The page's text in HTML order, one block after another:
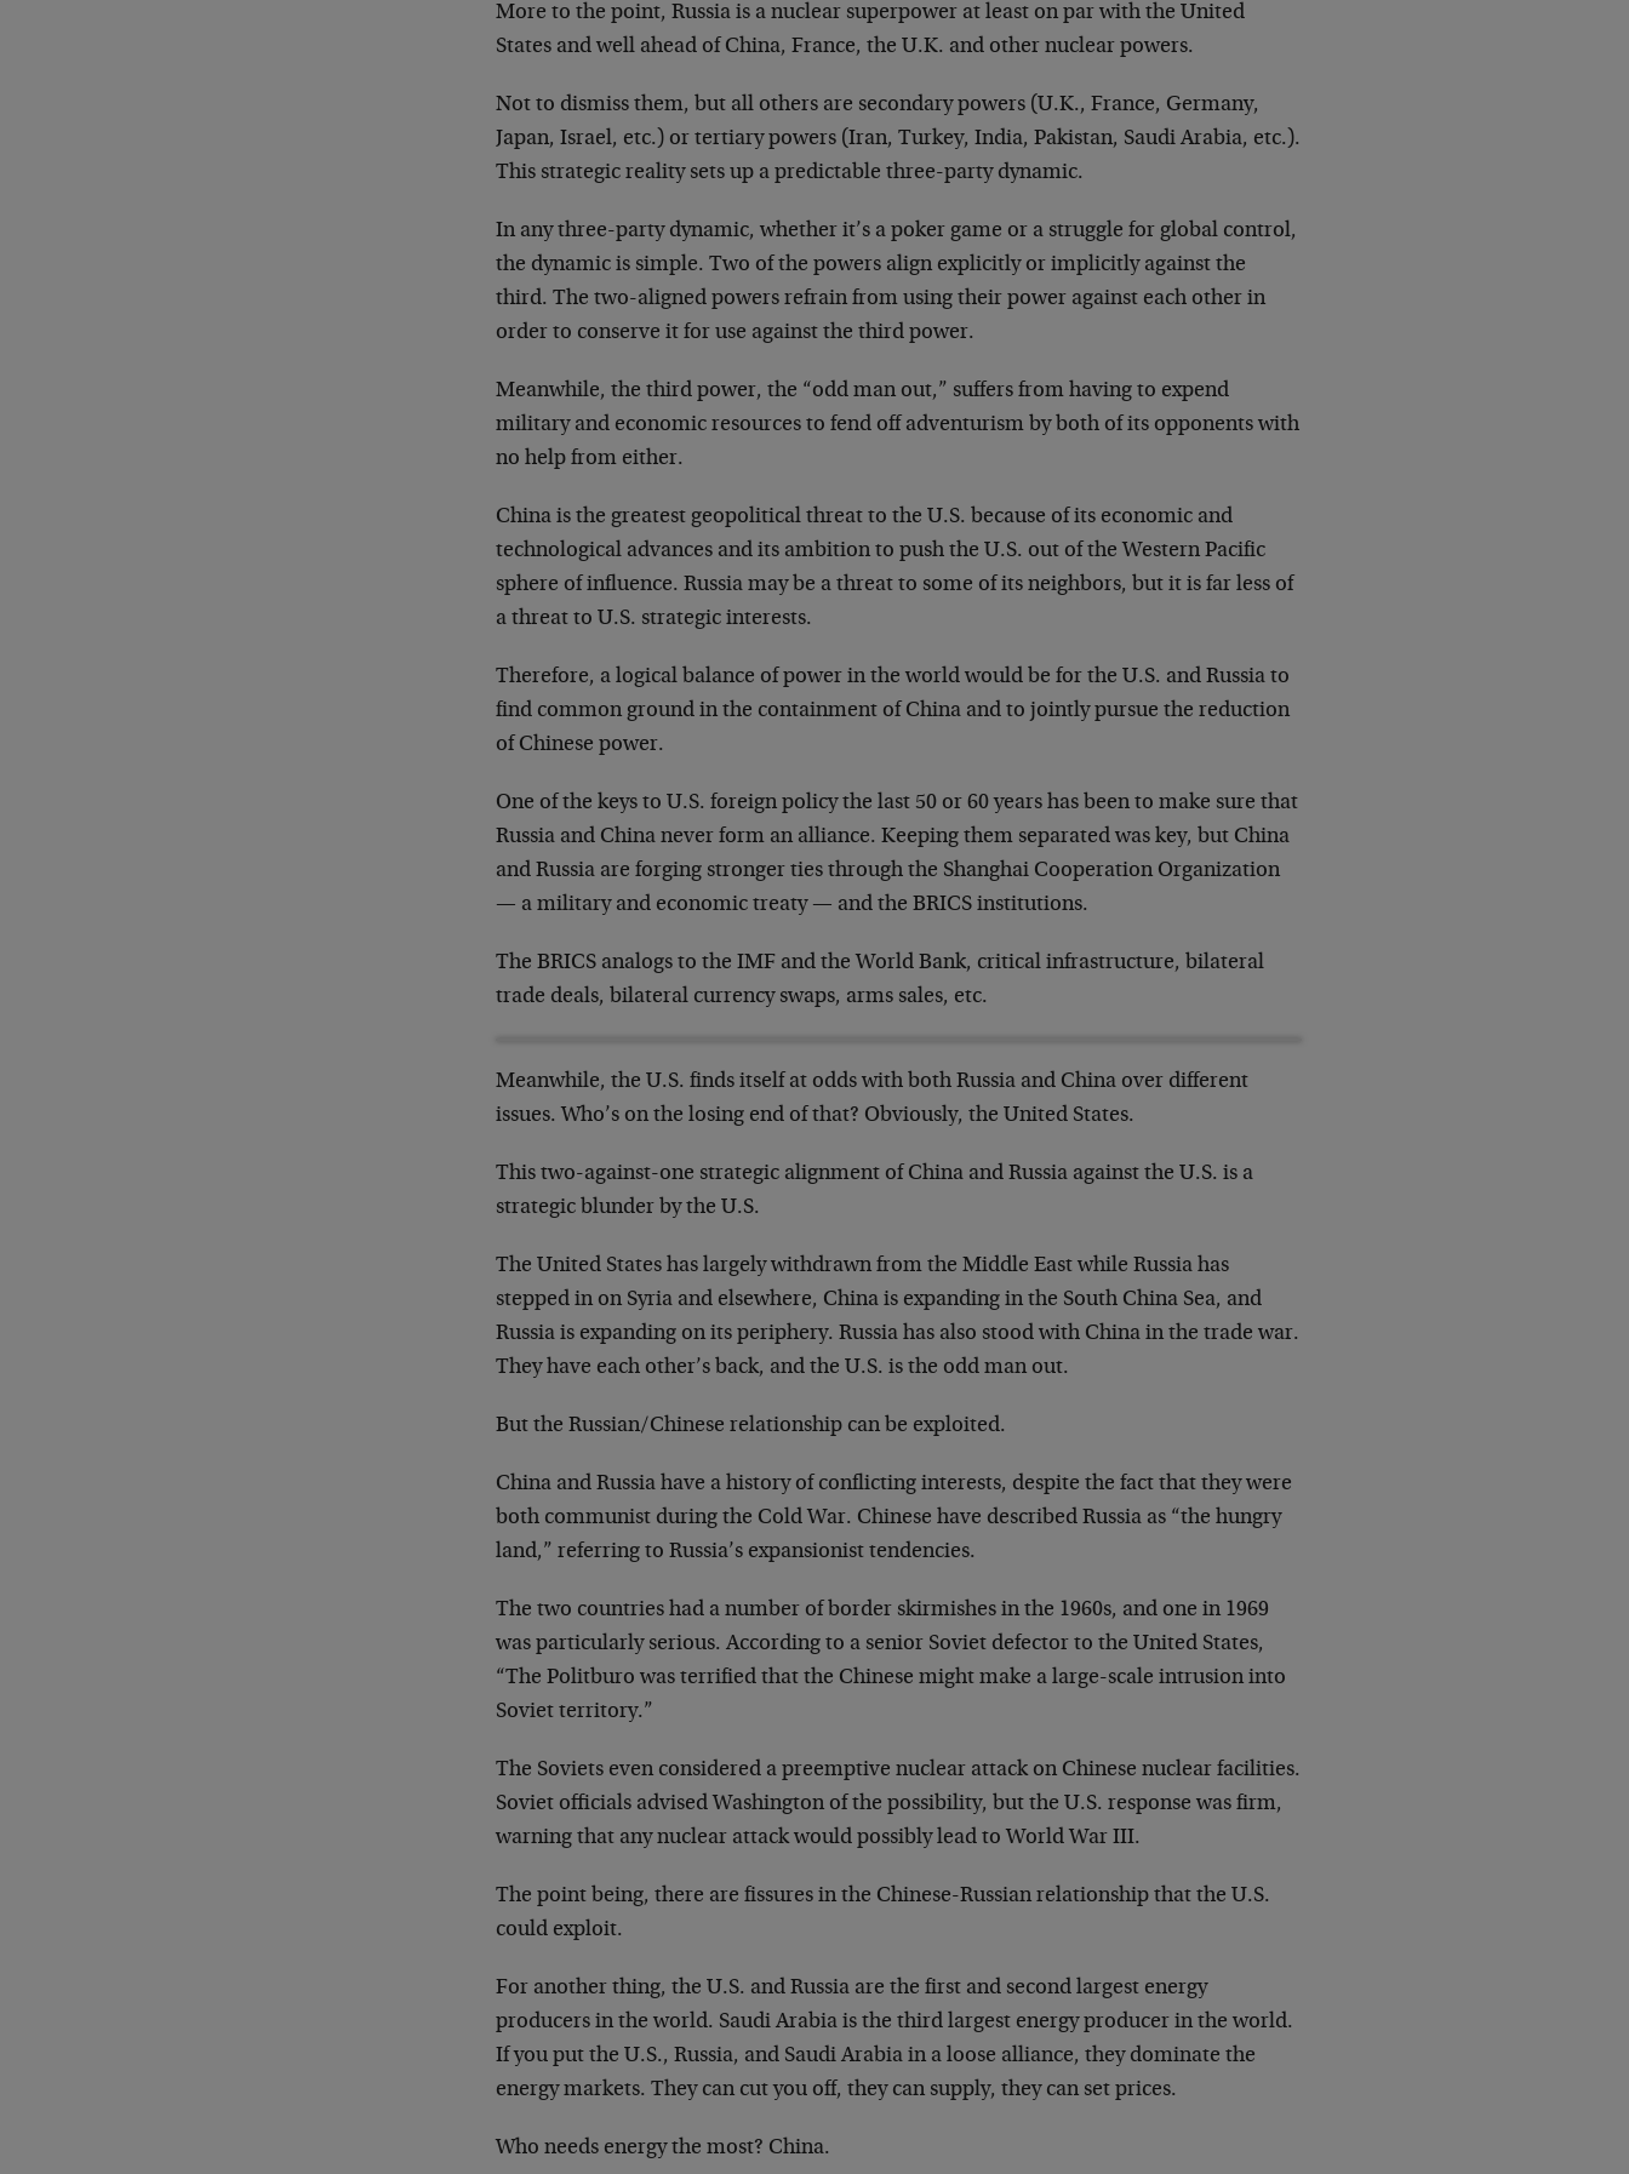
More to the point, Russia is a nuclear superpower at least on par with the United
States and well ahead of China, France, the U.K. and other nuclear powers.
Not to dismiss them, but all others are secondary powers (U.K., France, Germany,
Japan, Israel, etc.) or tertiary powers (Iran, Turkey, India, Pakistan, Saudi Arabia, etc.).
This strategic reality sets up a predictable three-party dynamic.
In any three-party dynamic, whether it’s a poker game or a struggle for global control,
the dynamic is simple. Two of the powers align explicitly or implicitly against the
third. The two-aligned powers refrain from using their power against each other in
order to conserve it for use against the third power.
Meanwhile, the third power, the “odd man out,” suffers from having to expend
military and economic resources to fend off adventurism by both of its opponents with
no help from either.
China is the greatest geopolitical threat to the U.S. because of its economic and
technological advances and its ambition to push the U.S. out of the Western Pacific
sphere of influence. Russia may be a threat to some of its neighbors, but it is far less of
a threat to U.S. strategic interests.
Therefore, a logical balance of power in the world would be for the U.S. and Russia to
find common ground in the containment of China and to jointly pursue the reduction
of Chinese power.
One of the keys to U.S. foreign policy the last 50 or 60 years has been to make sure that
Russia and China never form an alliance. Keeping them separated was key, but China
and Russia are forging stronger ties through the Shanghai Cooperation Organization
— a military and economic treaty — and the BRICS institutions.
The BRICS analogs to the IMF and the World Bank, critical infrastructure, bilateral
trade deals, bilateral currency swaps, arms sales, etc.
Meanwhile, the U.S. finds itself at odds with both Russia and China over different
issues. Who’s on the losing end of that? Obviously, the United States.
This two-against-one strategic alignment of China and Russia against the U.S. is a
strategic blunder by the U.S.
The United States has largely withdrawn from the Middle East while Russia has
stepped in on Syria and elsewhere, China is expanding in the South China Sea, and
Russia is expanding on its periphery. Russia has also stood with China in the trade war.
They have each other’s back, and the U.S. is the odd man out.
But the Russian/Chinese relationship can be exploited.
China and Russia have a history of conflicting interests, despite the fact that they were
both communist during the Cold War. Chinese have described Russia as “the hungry
land,” referring to Russia’s expansionist tendencies.
The two countries had a number of border skirmishes in the 1960s, and one in 1969
was particularly serious. According to a senior Soviet defector to the United States,
“The Politburo was terrified that the Chinese might make a large-scale intrusion into
Soviet territory.”
The Soviets even considered a preemptive nuclear attack on Chinese nuclear facilities.
Soviet officials advised Washington of the possibility, but the U.S. response was firm,
warning that any nuclear attack would possibly lead to World War III.
The point being, there are fissures in the Chinese-Russian relationship that the U.S.
could exploit.
For another thing, the U.S. and Russia are the first and second largest energy
producers in the world. Saudi Arabia is the third largest energy producer in the world.
If you put the U.S., Russia, and Saudi Arabia in a loose alliance, they dominate the
energy markets. They can cut you off, they can supply, they can set prices.
Who needs energy the most? China.